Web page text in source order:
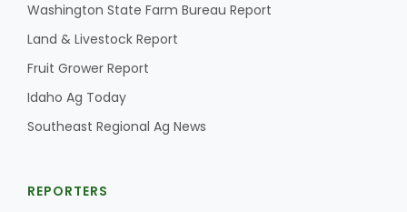
Washington State Farm Bureau Report
Land & Livestock Report
Fruit Grower Report
Idaho Ag Today
Southeast Regional Ag News
REPORTERS